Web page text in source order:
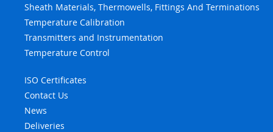
Sheath Materials, Thermowells, Fittings And Terminations
Temperature Calibration
Transmitters and Instrumentation
Temperature Control
ISO Certificates
Contact Us
News
Deliveries